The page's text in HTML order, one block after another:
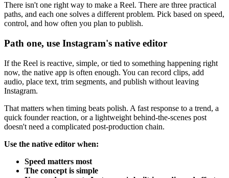
There isn't one right way to make a Reel. There are three practical
paths, and each one solves a different problem. Pick based on speed,
control, and how often you plan to publish.
Path one, use Instagram's native editor
If the Reel is reactive, simple, or tied to something happening right
now, the native app is often enough. You can record clips, add
audio, place text, trim segments, and publish without leaving
Instagram.
That matters when timing beats polish. A fast response to a trend, a
quick founder reaction, or a lightweight behind-the-scenes post
doesn't need a complicated post-production chain.
Use the native editor when:
Speed matters most
The concept is simple